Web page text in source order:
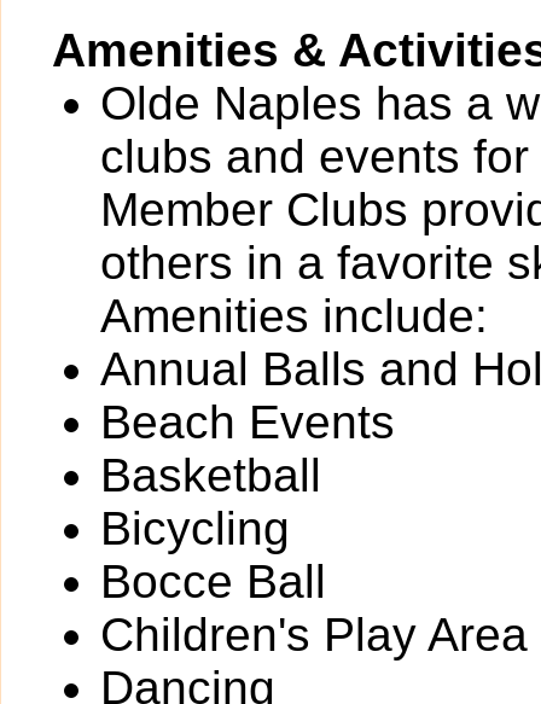
Amenities &
Olde Naples has a
clubs and events
Member Clubs
others in a favorite
Amenities include:
Annual Balls and
Beach Events
Basketball
Bicycling
Bocce Ball
Children's Play Area
Dancing